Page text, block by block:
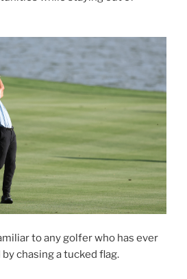
to any golfer who has ever
chasing a tucked flag.